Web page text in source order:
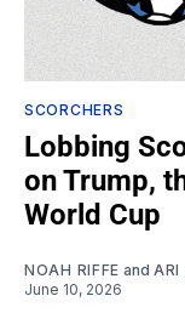
SCORCHERS
Lobbing
on Trump,
World Cup
NOAH RIFFE and ARI
June 10, 2026